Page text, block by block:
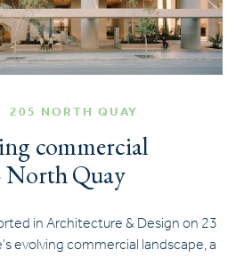
205 NORTH QUAY
commercial
North Quay
in Architecture & Design on 23
evolving commercial landscape, a